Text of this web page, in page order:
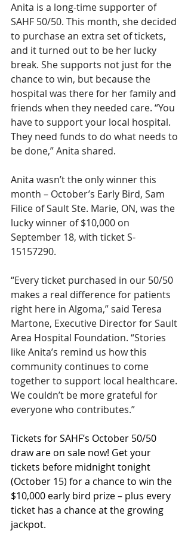
Anita is a long-time supporter of
SAHF 50/50. This month, she decided
to purchase an extra set of tickets,
and it turned out to be her lucky
break. She supports not just for the
chance to win, but because the
hospital was there for her family and
friends when they needed care. “You
have to support your local hospital.
They need funds to do what needs to
be done,” Anita shared.
Anita wasn’t the only winner this
month – October’s Early Bird, Sam
Filice of Sault Ste. Marie, ON, was the
lucky winner of $10,000 on
September 18, with ticket S-
15157290.
“Every ticket purchased in our 50/50
makes a real difference for patients
right here in Algoma,” said Teresa
Martone, Executive Director for Sault
Area Hospital Foundation. “Stories
like Anita’s remind us how this
community continues to come
together to support local healthcare.
We couldn’t be more grateful for
everyone who contributes.”
Tickets for SAHF’s October 50/50
draw are on sale now! Get your
tickets before midnight tonight
(October 15) for a chance to win the
$10,000 early bird prize – plus every
ticket has a chance at the growing
jackpot.